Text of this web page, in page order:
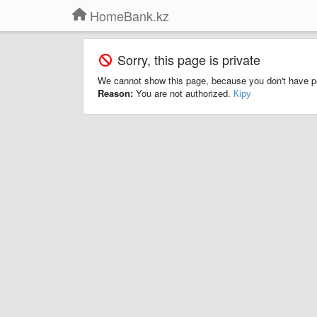
HomeBank.kz
Sorry, this page is private
We cannot show this page, because you don't have
Reason: You are not authorized. Кіру